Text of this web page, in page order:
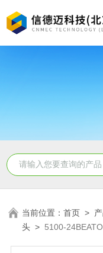
当前位置：首页 >
头 > 5100-